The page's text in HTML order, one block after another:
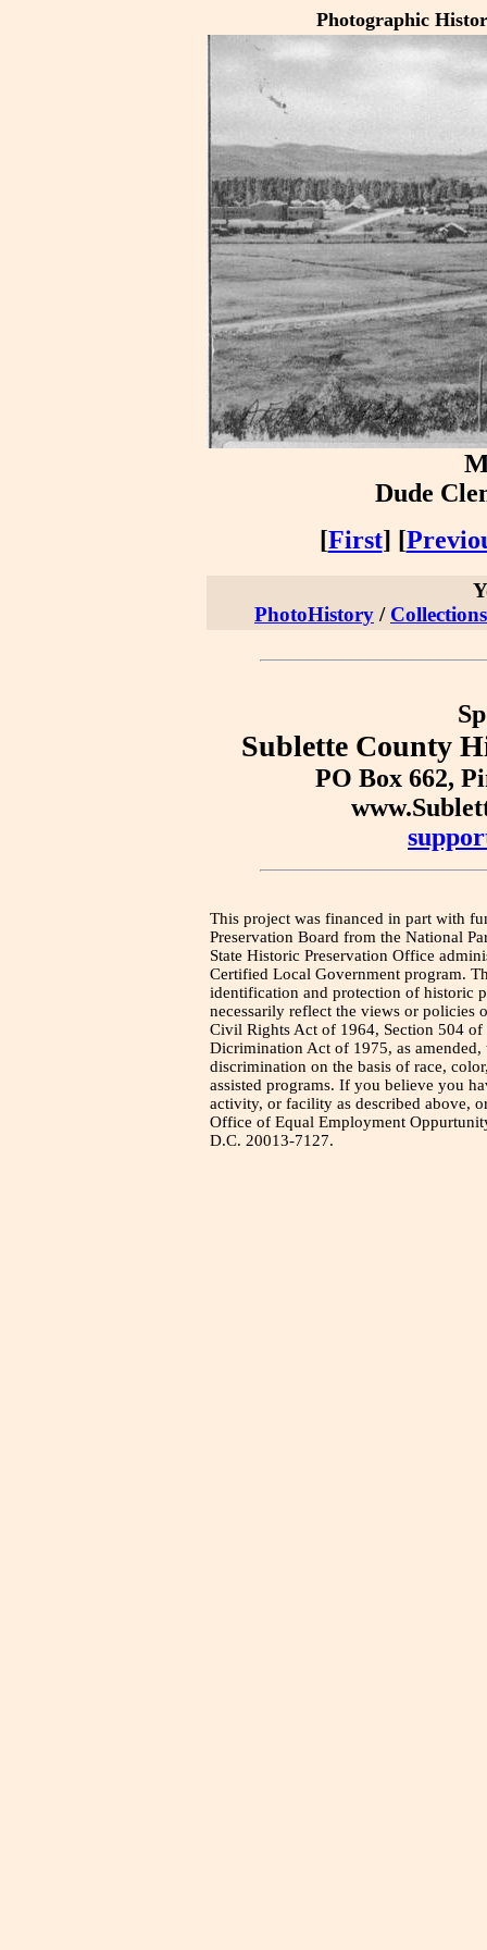
Photographic
Dude
[First] [
PhotoHistory / Collections
Sublette County
PO Box 662,
This project was financed in part with
Preservation Board from the National
State Historic Preservation Office
Certified Local Government program.
identification and protection of historic
necessarily reflect the views or policies
Civil Rights Act of 1964, Section 504
Dicrimination Act of 1975, as
discrimination on the basis of race,
assisted programs. If you believe you
activity, or facility as described above,
Office of Equal Employment
D.C. 20013-7127.